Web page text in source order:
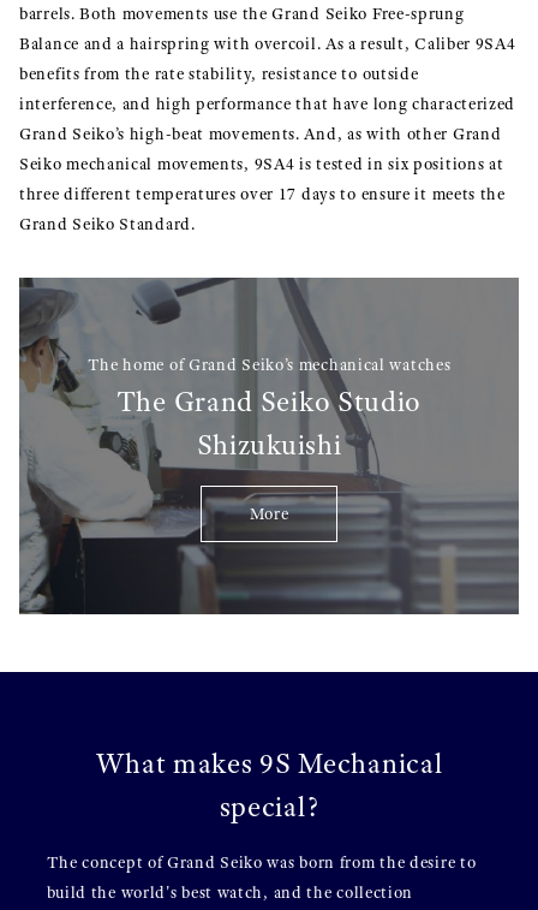
barrels. Both movements use the Grand Seiko Free-sprung
Balance and a hairspring with overcoil. As a result, Caliber 9SA4
benefits from the rate stability, resistance to outside
interference, and high performance that have long characterized
Grand Seiko’s high-beat movements. And, as with other Grand
Seiko mechanical movements, 9SA4 is tested in six positions at
three different temperatures over 17 days to ensure it meets the
Grand Seiko Standard.
The home of Grand Seiko’s mechanical watches
The Grand Seiko Studio
Shizukuishi
More
What makes 9S Mechanical
special?
The concept of Grand Seiko was born from the desire to
build the world's best watch, and the collection